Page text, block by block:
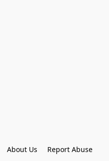
About Us Report Abuse